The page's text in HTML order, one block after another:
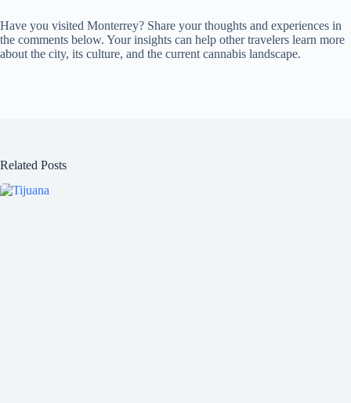
Have you visited Monterrey? Share your thoughts and experiences in
the comments below. Your insights can help other travelers learn more
about the city, its culture, and the current cannabis landscape.
Related Posts